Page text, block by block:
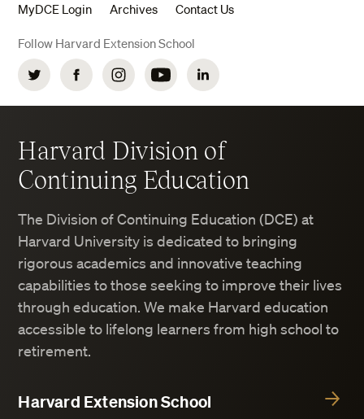
MyDCE Login Archives Contact Us
Follow Harvard Extension School
Twitter FacebookInstagramYouTubeLinkedIn
Harvard Division of
Continuing Education
The Division of Continuing Education (DCE) at
Harvard University is dedicated to bringing
rigorous academics and innovative teaching
capabilities to those seeking to improve their lives
through education. We make Harvard education
accessible to lifelong learners from high school to
retirement.
Harvard Extension School